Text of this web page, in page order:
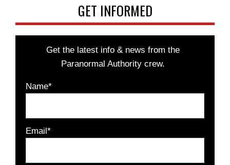
GET INFORMED
Get the latest info & news from the
Paranormal Authority crew.
Name*
Email*